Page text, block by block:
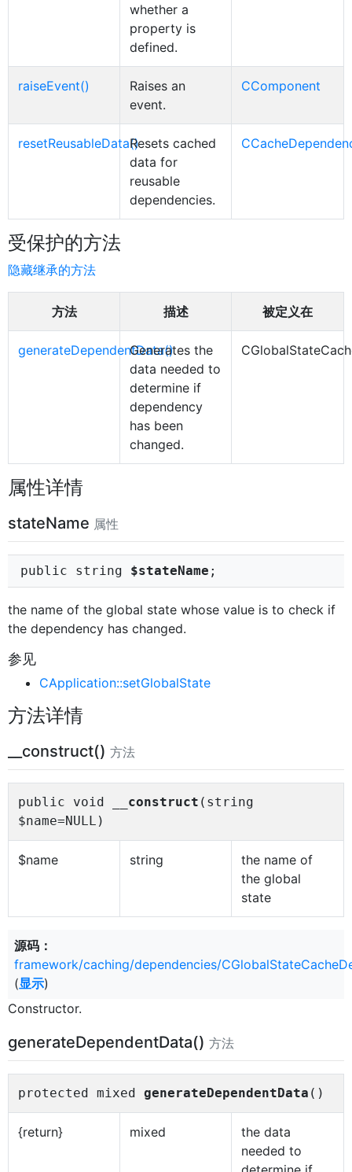
whether a
property is
defined.
raiseEvent()
Raises an
event.
CComponent
resetReusableData()Resets cached
data for
reusable
dependencies.
受保护的方法
隐藏继承的方法
方法 描述 被定义在
generateDependentData()
Generates the
data needed to
determine if
dependency
has been
changed.
属性详情
stateName 属性
public string $stateName ;
the name of the global state whose value is to check if
the dependency has changed.
参见
CApplication::setGlobalState
方法详情
__construct() 方法
public void __construct (string
$name=NULL)
$name string
the name of
the global
state
源码：
framework/caching/dependencies/
(显示)
Constructor.
generateDependentData() 方法
protected mixed generateDependentData ()
{return} mixed
the data
needed to